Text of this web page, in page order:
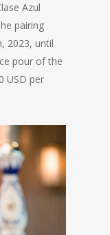
Azul
pairing
2023, until
pour of the
USD per